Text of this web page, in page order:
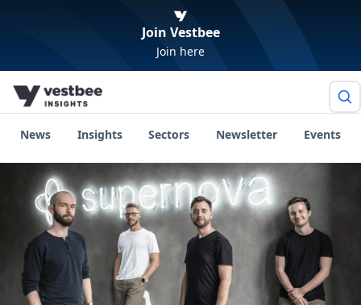
Join Vestbee
Join here
News Insights Sectors Newsletter Events